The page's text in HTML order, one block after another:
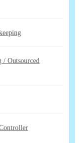
/ Outsourced